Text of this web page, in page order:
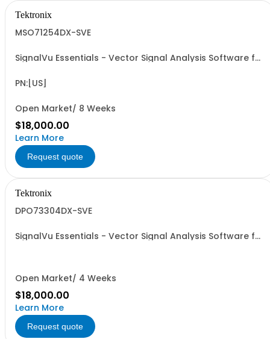
Tektronix
MSO71254DX-SVE
SignalVu Essentials - Vector Signal Analysis Software for
PN:[US]
Open Market/ 8 Weeks
$18,000.00
Learn More
Request quote
Tektronix
DPO73304DX-SVE
SignalVu Essentials - Vector Signal Analysis Software for
Open Market/ 4 Weeks
$18,000.00
Learn More
Request quote